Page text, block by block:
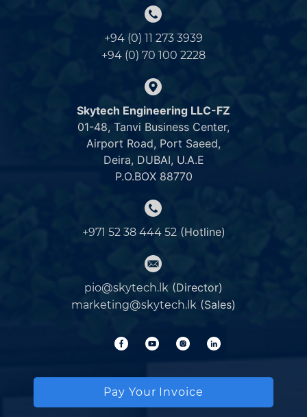
+94 (0) 11 273 3939
+94 (0) 70 100 2228
Skytech Engineering LLC-FZ
01-48, Tanvi Business Center,
Airport Road, Port Saeed,
Deira, DUBAI, U.A.E
P.O.BOX 88770
+971 52 38 444 52 (Hotline)
pio@skytech.lk (Director)
marketing@skytech.lk (Sales)
Pay Your Invoice